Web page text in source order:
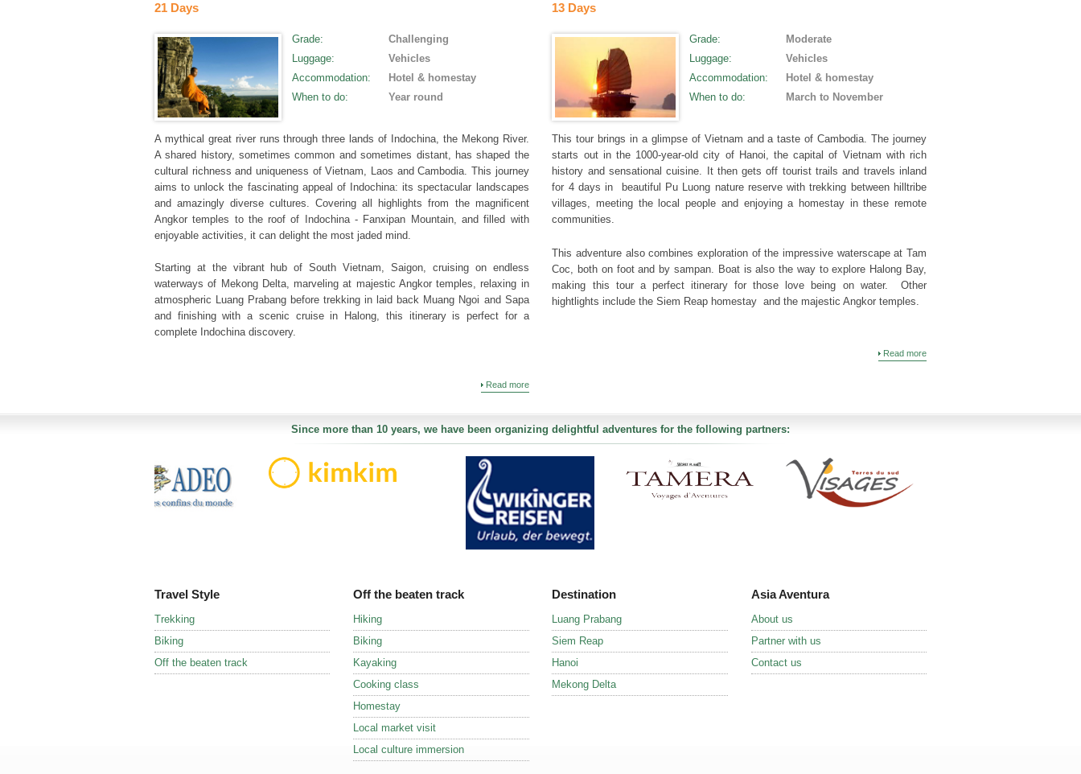
21 Days
Grade:
Challenging
Luggage:
Vehicles
Accommodation:
Hotel & homestay
When to do: Year round
A mythical great river runs through three lands of Indochina, the Mekong River.
A shared history, sometimes common and sometimes distant, has shaped the
cultural richness and uniqueness of Vietnam, Laos and Cambodia. This journey
aims to unlock the fascinating appeal of Indochina: its spectacular landscapes
and amazingly diverse cultures. Covering all highlights from the magnificent
Angkor temples to the roof of Indochina - Fanxipan Mountain, and filled with
enjoyable activities, it can delight the most jaded mind.
Starting at the vibrant hub of South Vietnam, Saigon, cruising on endless
waterways of Mekong Delta, marveling at majestic Angkor temples, relaxing in
atmospheric Luang Prabang before trekking in laid back Muang Ngoi and Sapa
and finishing with a scenic cruise in Halong, this itinerary is perfect for a
complete Indochina discovery.
Read more
13 Days
Grade:
Moderate
Luggage:
Vehicles
Accommodation:
Hotel & homestay
When to do: March to November
This tour brings in a glimpse of Vietnam and a taste of Cambodia. The journey
starts out in the 1000-year-old city of Hanoi, the capital of Vietnam with rich
history and sensational cuisine. It then gets off tourist trails and travels inland
for 4 days in beautiful Pu Luong nature reserve with trekking between hilltribe
villages, meeting the local people and enjoying a homestay in these remote
communities.
This adventure also combines exploration of the impressive waterscape at Tam
Coc, both on foot and by sampan. Boat is also the way to explore Halong Bay,
making this tour a perfect itinerary for those love being on water. Other
hightlights include the Siem Reap homestay and the majestic Angkor temples.
Read more
Since more than 10 years, we have been organizing delightful adventures for the following partners:
Travel Style
Trekking
Biking
Off the beaten track
Off the beaten track
Hiking
Biking
Kayaking
Cooking class
Homestay
Local market visit
Local culture immersion
Destination
Luang Prabang
Siem Reap
Hanoi
Mekong Delta
Asia Aventura
About us
Partner with us
Contact us